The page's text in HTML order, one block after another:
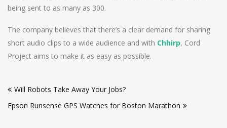
being sent to as many as 300.
The company believes that there’s a clear demand for sharing
short audio clips to a wide audience and with Chhirp, Cord
Project aims to make it as easy as possible.
navigation
Will Robots Take Away Your Jobs?
Epson Runsense GPS Watches for Boston Marathon